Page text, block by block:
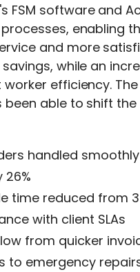
FSM softwareand
enabling
and more
while an
efficiency.
been able to shift
handled smoothly
time reduced from
with client SLAs
from quicker
to emergency